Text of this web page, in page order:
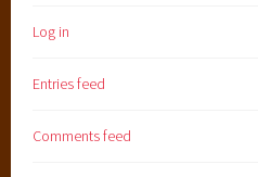
Log in
Entries feed
Comments feed